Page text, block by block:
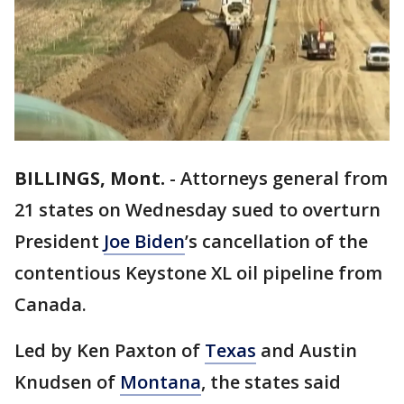
BILLINGS, Mont. - Attorneys general from
21 states on Wednesday sued to overturn
President Joe Biden’s cancellation of the
contentious Keystone XL oil pipeline from
Canada.
Led by Ken Paxton of Texas and Austin
Knudsen of Montana, the states said